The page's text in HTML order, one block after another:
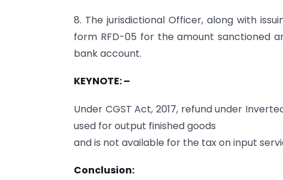
8. The jurisdictional Officer, along with
form RFD-05 for the amount sanctioned
bank account.
KEYNOTE: –
Under CGST Act, 2017, refund under
used for output finished goods
and is not available for the tax on input
Conclusion: